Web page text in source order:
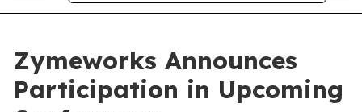
Zymeworks Announces
Participation in Upcoming